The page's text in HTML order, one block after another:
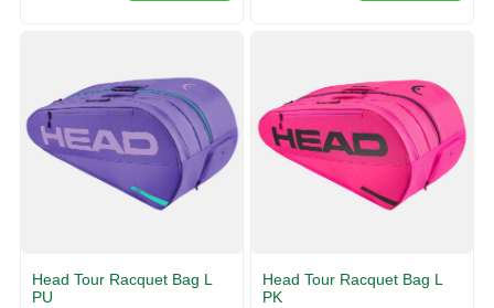
Head Tour Racquet Bag L
PU
Head Tour Racquet Bag L
PK